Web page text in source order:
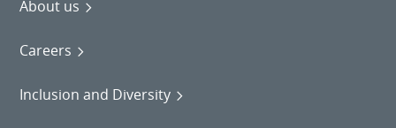
About us
Careers
Inclusion and Diversity